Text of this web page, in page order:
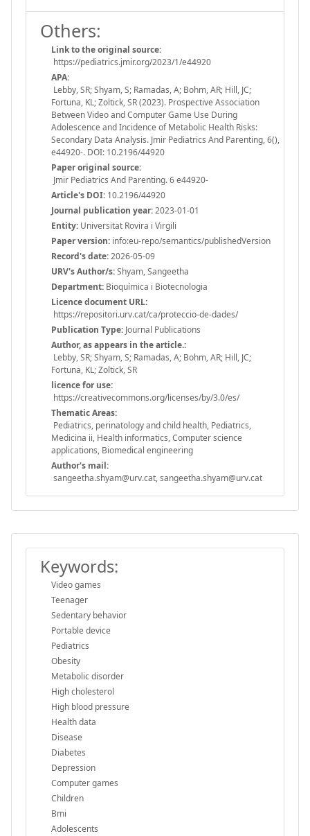
Others:
Link to the original source:
https://pediatrics.jmir.org/2023/1/e44920
APA:
Lebby, SR; Shyam, S; Ramadas, A; Bohm, AR; Hill, JC;
Fortuna, KL; Zoltick, SR (2023). Prospective Association
Between Video and Computer Game Use During
Adolescence and Incidence of Metabolic Health Risks:
Secondary Data Analysis. Jmir Pediatrics And Parenting, 6(),
e44920-. DOI: 10.2196/44920
Paper original source:
Jmir Pediatrics And Parenting. 6 e44920-
Article's DOI: 10.2196/44920
Journal publication year:2023-01-01
Entity: Universitat Rovira i Virgili
Paper version: info:eu-repo/semantics/publishedVersion
Record's date:2026-05-09
URV's Author/s:Shyam, Sangeetha
Department: Bioquímica i Biotecnologia
Licence document URL:
https://repositori.urv.cat/ca/proteccio-de-dades/
Publication Type: Journal Publications
Author, as appears in the article.:
Lebby, SR; Shyam, S; Ramadas, A; Bohm, AR; Hill, JC;
Fortuna, KL; Zoltick, SR
licence for use:
https://creativecommons.org/licenses/by/3.0/es/
Thematic Areas:
Pediatrics, perinatology and child health, Pediatrics,
Medicina ii, Health informatics, Computer science
applications, Biomedical engineering
Author's mail:
sangeetha.shyam@urv.cat, sangeetha.shyam@urv.cat
Keywords:
Video games
Teenager
Sedentary behavior
Portable device
Pediatrics
Obesity
Metabolic disorder
High cholesterol
High blood pressure
Health data
Disease
Diabetes
Depression
Computer games
Children
Bmi
Adolescents